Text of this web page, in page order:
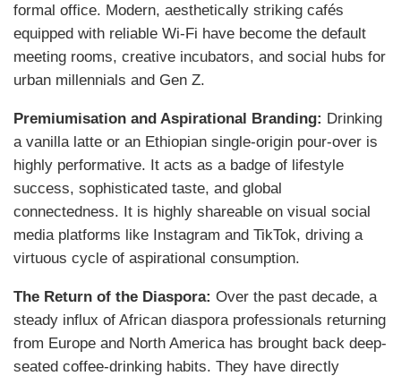
formal office. Modern, aesthetically striking cafés
equipped with reliable Wi-Fi have become the default
meeting rooms, creative incubators, and social hubs for
urban millennials and Gen Z.
Premiumisation and Aspirational Branding: Drinking
a vanilla latte or an Ethiopian single-origin pour-over is
highly performative. It acts as a badge of lifestyle
success, sophisticated taste, and global
connectedness. It is highly shareable on visual social
media platforms like Instagram and TikTok, driving a
virtuous cycle of aspirational consumption.
The Return of the Diaspora: Over the past decade, a
steady influx of African diaspora professionals returning
from Europe and North America has brought back deep-
seated coffee-drinking habits. They have directly